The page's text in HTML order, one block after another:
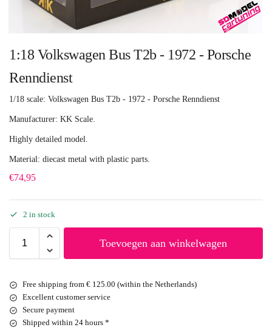
1:18 Volkswagen Bus T2b - 1972 - Porsche
Renndienst
1/18 scale: Volkswagen Bus T2b - 1972 - Porsche Renndienst
Manufacturer: KK Scale.
Highly detailed model.
Material: diecast metal with plastic parts.
€74,95
2 in stock
Toevoegen aan winkelwagen
Free shipping from € 125.00 (within the Netherlands)
Excellent customer service
Secure payment
Shipped within 24 hours *